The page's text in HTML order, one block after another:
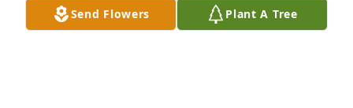
Send Flowers Plant A Tree